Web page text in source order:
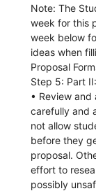
Note: The
week for this
week below
ideas when
Proposal
Step 5: Part
• Review and
carefully and
not allow
before they
proposal.
effort to
possibly